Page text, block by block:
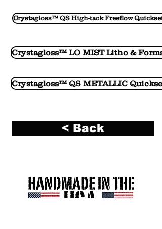
Crystagloss™ QS High-tack Freeflow Quickset
Crystagloss™ LO MIST Litho &
Crystagloss™ QS METALLIC
< Back